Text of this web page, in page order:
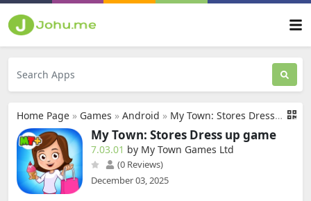
Home Page » Games » Android » My Town: Stores Dress up game
My Town: Stores Dress up game
7.03.01 by My Town Games Ltd
(0 Reviews)
December 03, 2025